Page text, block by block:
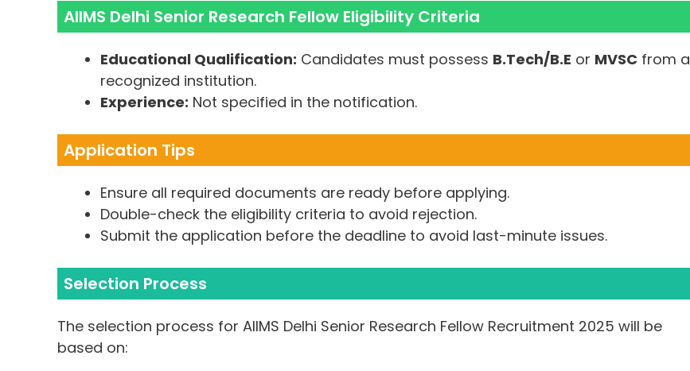
AIIMS Delhi Senior Research Fellow Eligibility Criteria
Educational Qualification: Candidates must possess B.Tech/B.E or MVSC from a
recognized institution.
Experience: Not specified in the notification.
Application Tips
Ensure all required documents are ready before applying.
Double-check the eligibility criteria to avoid rejection.
Submit the application before the deadline to avoid last-minute issues.
Selection Process
The selection process for AIIMS Delhi Senior Research Fellow Recruitment 2025 will be
based on: